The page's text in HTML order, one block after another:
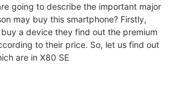
going to describe the important major
may buy this smartphone? Firstly,
a device they find out the premium
to their price. So, let us find out
are in X80 SE